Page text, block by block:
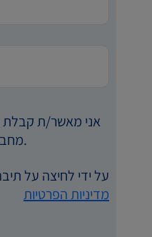
אני מאשר/ת קבלת
מחברת צים וחברות בנות שלה.
על ידי לחיצה על
מדיניות הפרטיות